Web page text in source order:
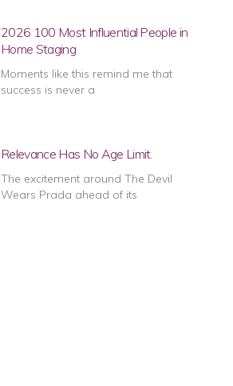
2026 100 Most Influential People in
Home Staging
Moments like this remind me that
success is never a
Relevance Has No Age Limit.
The excitement around The Devil
Wears Prada ahead of its